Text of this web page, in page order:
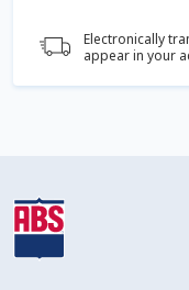
FAQ / Help
Forgot
Free Shipping
Electronically
appear in your